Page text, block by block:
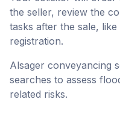
the seller, review the
tasks after the sale,
registration.
Alsager conveyancing
searches to assess
related risks.